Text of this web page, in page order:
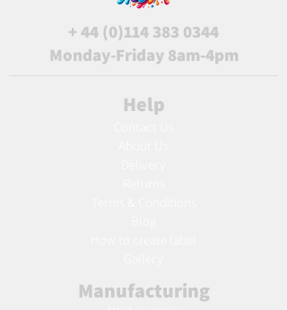
+44 (0)114 383 0344
Monday-Friday 8am-4pm
Help
Manufacturing